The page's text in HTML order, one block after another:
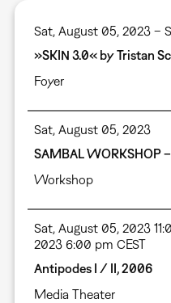
Sat, August 05, 2023 –
»SKIN 3.0« by Tristan
Foyer
Sat, August 05, 2023
SAMBAL WORKSHOP
Workshop
Sat, August 05, 2023
2023 6:00 pm CEST
Antipodes I / II, 2006
Media Theater